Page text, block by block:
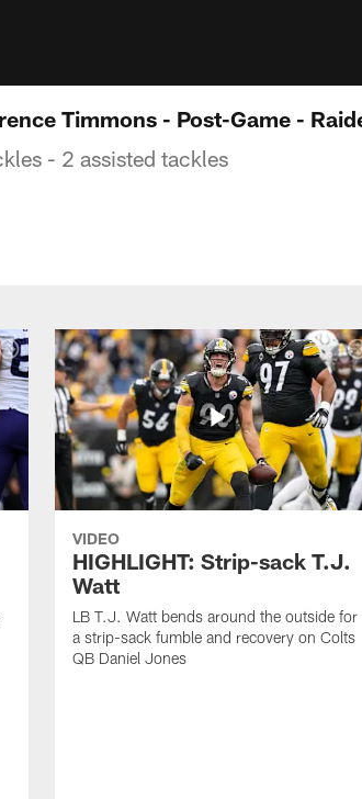
Timmons - Post-Game -
- 2 assisted tackles
VIDEO
HIGHLIGHT: Strip-sack T.J.
Watt
LB T.J. Watt bends around the outside for
a strip-sack fumble and recovery on Colts
QB Daniel Jones